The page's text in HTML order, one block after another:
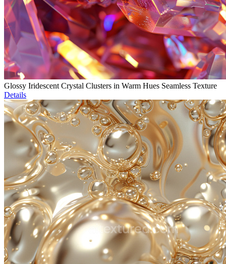
Glossy Iridescent Crystal Clusters in Warm Hues Seamless Texture
Details